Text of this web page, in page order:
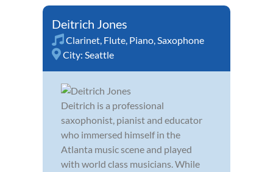
Deitrich Jones
Clarinet, Flute, Piano,Saxophone
City: Seattle
Deitrich is a professional
saxophonist, pianist and educator
who immersed himself in the
Atlanta music scene and played
with world class musicians. While